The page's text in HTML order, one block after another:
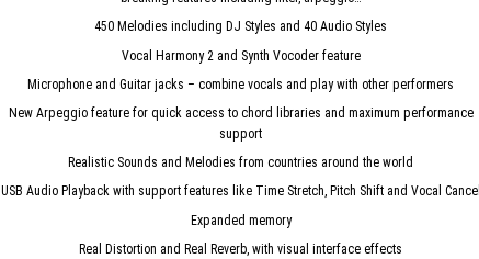
450 Melodies including DJ Styles and 40 Audio Styles
Vocal Harmony 2 and Synth Vocoder feature
Microphone and Guitar jacks – combine vocals and play with other performers
New Arpeggio feature for quick access to chord libraries and maximum performance
support
Realistic Sounds and Melodies from countries around the world
USB Audio Playback with support features like Time Stretch, Pitch Shift and Vocal Cancel
Expanded memory
Real Distortion and Real Reverb, with visual interface effects